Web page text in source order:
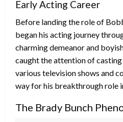
Early Acting Career
Before landing the role of
began his acting journey
charming demeanor and
caught the attention of
various television shows and
way for his breakthrough role
The Brady Bunch